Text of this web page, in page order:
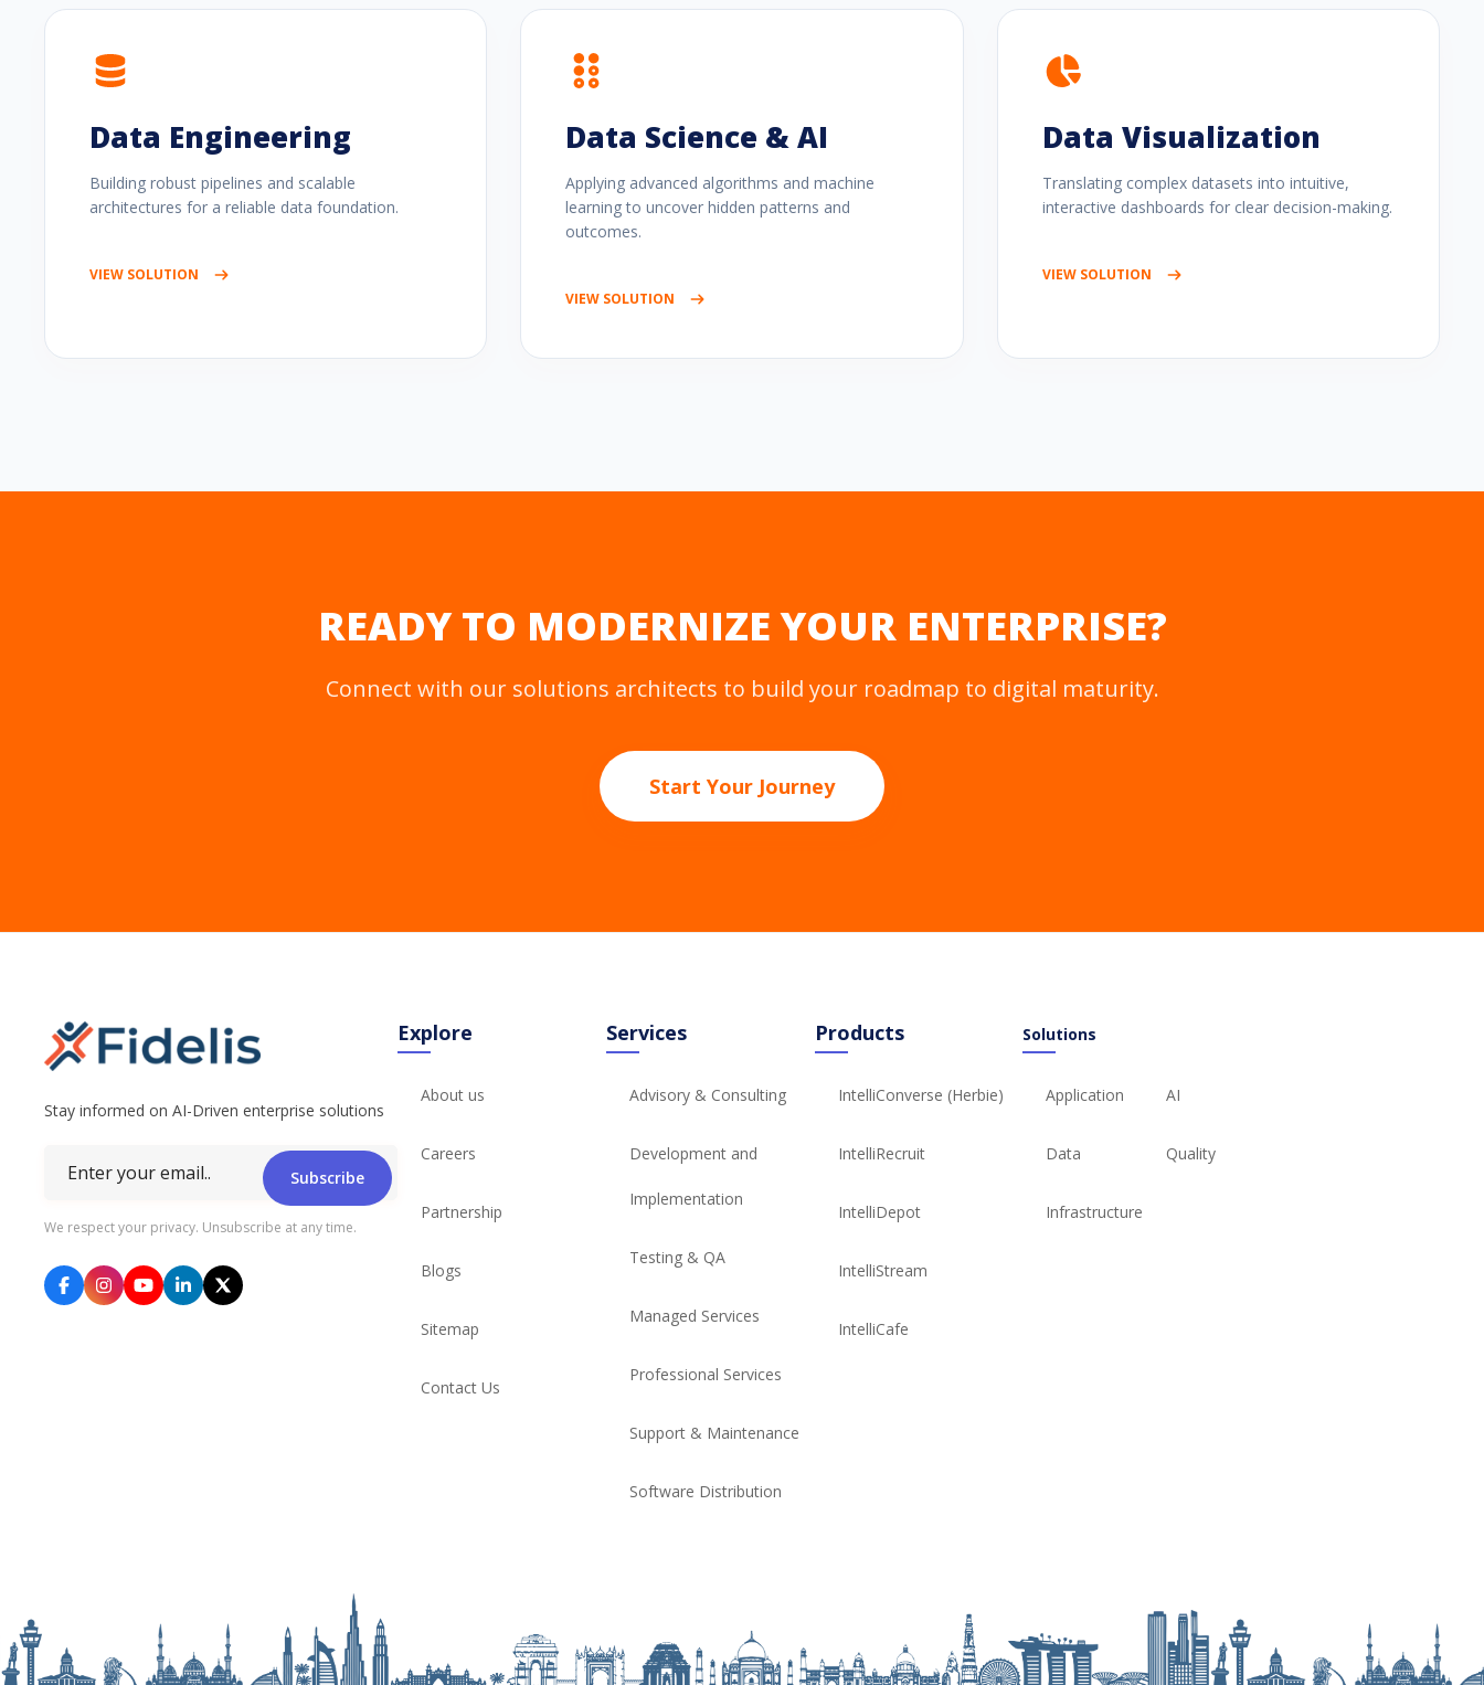
Data Engineering
Building robust pipelines and scalable
architectures for a reliable data foundation.
VIEW SOLUTION
Data Science & AI
Applying advanced algorithms and machine
learning to uncover hidden patterns and
outcomes.
VIEW SOLUTION
Data Visualization
Translating complex datasets into intuitive,
interactive dashboards for clear decision-making.
VIEW SOLUTION
READY TO MODERNIZE YOUR ENTERPRISE?
Connect with our solutions architects to build your roadmap to digital maturity.
Start Your Journey
Stay informed on AI-Driven enterprise solutions
Subscribe
We respect your privacy. Unsubscribe at any time.
Explore
About us
Careers
Partnership
Blogs
Sitemap
Contact Us
Services
Advisory & Consulting
Development and
Implementation
Testing & QA
Managed Services
Professional Services
Support & Maintenance
Software Distribution
Products
IntelliConverse (Herbie)
IntelliRecruit
IntelliDepot
IntelliStream
IntelliCafe
Solutions
Application
Data
Infrastructure
AI
Quality